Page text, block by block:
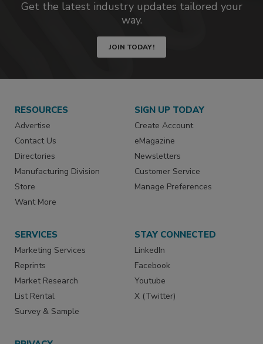
Get the latest industry updates tailored your
way.
JOIN TODAY!
RESOURCES
Advertise
Contact Us
Directories
Manufacturing Division
Store
Want More
SIGN UP TODAY
Create Account
eMagazine
Newsletters
Customer Service
Manage Preferences
SERVICES
Marketing Services
Reprints
Market Research
List Rental
Survey & Sample
STAY CONNECTED
LinkedIn
Facebook
Youtube
X (Twitter)